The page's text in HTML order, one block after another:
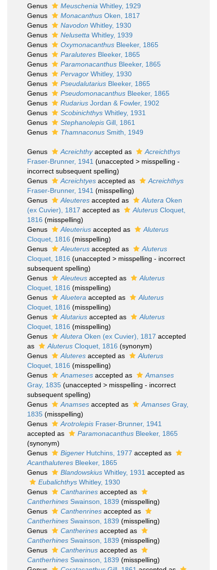
Genus
Meuschenia Whitley, 1929
Genus
Monacanthus Oken, 1817
Genus
Navodon Whitley, 1930
Genus
Nelusetta Whitley, 1939
Genus
Oxymonacanthus Bleeker, 1865
Genus
Paraluteres Bleeker, 1865
Genus
Paramonacanthus Bleeker, 1865
Genus
Pervagor Whitley, 1930
Genus
Pseudalutarius Bleeker, 1865
Genus
Pseudomonacanthus Bleeker, 1865
Genus
Rudarius Jordan & Fowler, 1902
Genus
Scobinichthys Whitley, 1931
Genus
Stephanolepis Gill, 1861
Genus
Thamnaconus Smith, 1949
Genus Acreichthyaccepted as
Acreichthys
Fraser-Brunner, 1941 (unaccepted > misspelling -
incorrect subsequent spelling)
Genus
Acreichtyes accepted as
Acreichthys
Fraser-Brunner, 1941 (misspelling)
Genus
Aleuteres accepted as Alutera Oken
(ex Cuvier), 1817 accepted as Aluterus Cloquet,
1816 (misspelling)
Genus
Aleuterius accepted as
Aluterus
Cloquet, 1816 (misspelling)
Genus
Aleuterus accepted as
Aluterus
Cloquet, 1816 (unaccepted > misspelling - incorrect
subsequent spelling)
Genus
Aleuteus accepted as
Aluterus
Cloquet, 1816 (misspelling)
Genus
Aluetera accepted as
Aluterus
Cloquet, 1816 (misspelling)
Genus
Alutarius accepted as
Aluterus
Cloquet, 1816 (misspelling)
Genus
Alutera Oken (ex Cuvier), 1817 accepted
as
Aluterus Cloquet, 1816 (synonym)
Genus
Aluteres accepted as
Aluterus
Cloquet, 1816 (misspelling)
Genus
Anameses accepted as
Amanses
Gray, 1835 (unaccepted > misspelling - incorrect
subsequent spelling)
Genus
Anamses accepted as Amanses Gray,
1835 (misspelling)
Genus
Arotrolepis Fraser-Brunner, 1941
accepted as
Paramonacanthus Bleeker, 1865
(synonym)
Genus
Bigener Hutchins, 1977 accepted as
Acanthaluteres Bleeker, 1865
Genus
Blandowskius Whitley, 1931 accepted as
Eubalichthys Whitley, 1930
Genus
Cantharines accepted as
Cantherhines Swainson, 1839 (misspelling)
Genus
Canthenrines accepted as
Cantherhines Swainson, 1839 (misspelling)
Genus
Cantherines accepted as
Cantherhines Swainson, 1839 (misspelling)
Genus
Cantherinus accepted as
Cantherhines Swainson, 1839 (misspelling)